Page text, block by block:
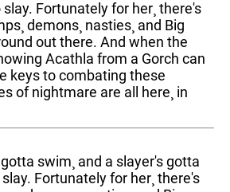
Fortunately for her¸ there's
demons¸ nasties¸ and Big
out there. And when the
Acathla from a Gorch can
keys to combating these
of nightmare are all here¸ in
swim¸ and a slayer's gotta
Fortunately for her¸ there's